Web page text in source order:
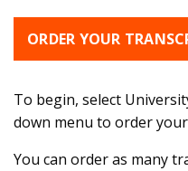
ORDER YOUR
To begin, select
down menu to order
You can order as many